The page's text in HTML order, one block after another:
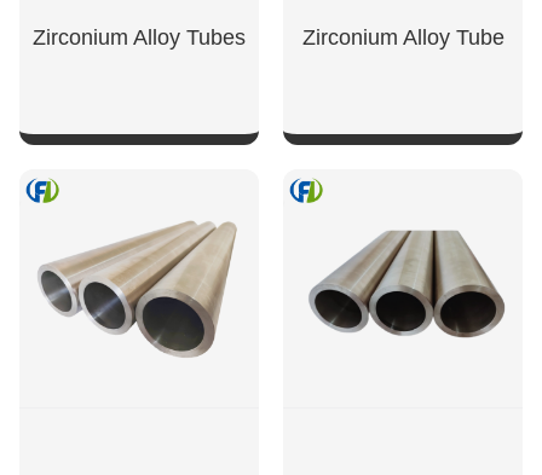
Zirconium Alloy Tubes Zirconium Alloy Tube